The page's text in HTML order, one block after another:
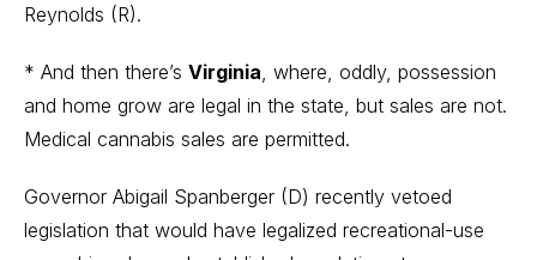
Reynolds (R).
* And then there’s Virginia , where, oddly, possession
and home grow are legal in the state, but sales are not.
Medical cannabis sales are permitted.
Governor Abigail Spanberger (D) recently vetoed
legislation that would have legalized recreational-use